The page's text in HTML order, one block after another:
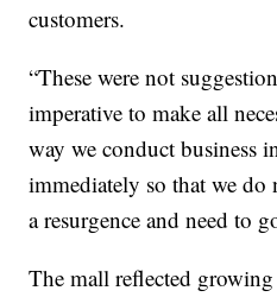
customers.
“These were not
imperative to make all
way we conduct business
immediately so that we
a resurgence and need to
The mall reflected